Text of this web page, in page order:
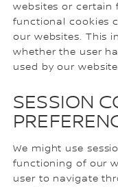
websites or certain
functional cookies
our websites. This
whether the user
used by our
SESSION
We might use
functioning of our
user to navigate